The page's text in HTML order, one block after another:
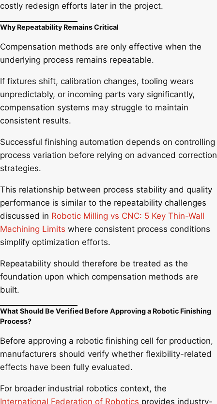
costly redesign efforts later in the project.
Why Repeatability Remains Critical
Compensation methods are only effective when the
underlying process remains repeatable.
If fixtures shift, calibration changes, tooling wears
unpredictably, or incoming parts vary significantly,
compensation systems may struggle to maintain
consistent results.
Successful finishing automation depends on controlling
process variation before relying on advanced correction
strategies.
This relationship between process stability and quality
performance is similar to the repeatability challenges
discussed in Robotic Milling vs CNC: 5 Key Thin-Wall
Machining Limits where consistent process conditions
simplify optimization efforts.
Repeatability should therefore be treated as the
foundation upon which compensation methods are
built.
What Should Be Verified Before Approving a Robotic Finishing
Process?
Before approving a robotic finishing cell for production,
manufacturers should verify whether flexibility-related
effects have been fully evaluated.
For broader industrial robotics context, the
International Federation of Robotics provides industry-